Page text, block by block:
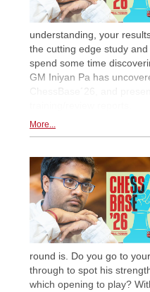
understanding, your
the cutting edge study
spend some time
GM Iniyan Pa has
ChessBase´26, and
More...
round is. Do you go to
through to spot his
which opening to play?